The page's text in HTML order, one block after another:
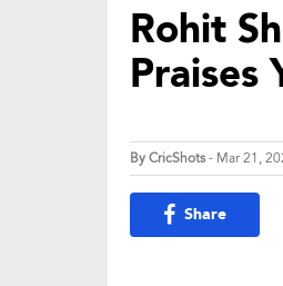
Rohit
Praises
ByCricShots- Mar 21,
Share